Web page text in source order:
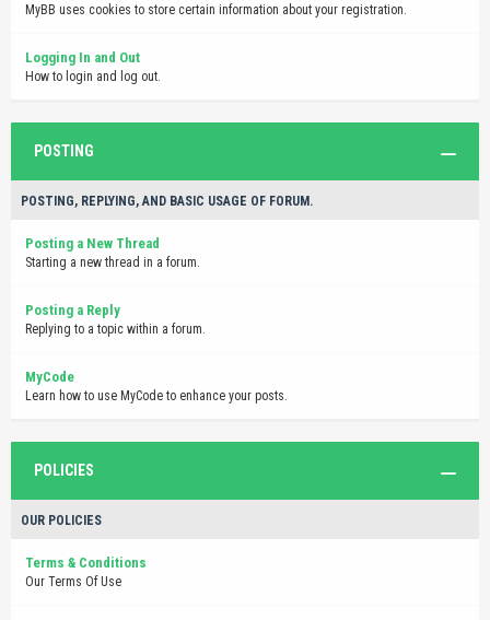
MyBB uses cookies to store certain information about your registration.
Logging In and Out
How to login and log out.
POSTING
POSTING, REPLYING, AND BASIC USAGE OF FORUM.
Posting a New Thread
Starting a new thread in a forum.
Posting a Reply
Replying to a topic within a forum.
MyCode
Learn how to use MyCode to enhance your posts.
POLICIES
OUR POLICIES
Terms & Conditions
Our Terms Of Use